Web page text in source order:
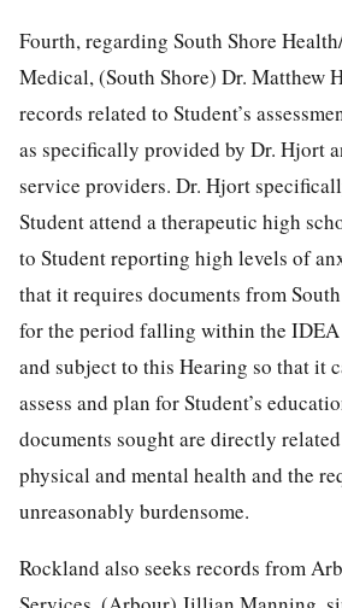
Fourth, regarding South Shore
Medical, (South Shore) Dr. Matthew
records related to Student’s
as specifically provided by Dr. Hjort
service providers. Dr. Hjort
Student attend a therapeutic high
to Student reporting high levels of
that it requires documents from
for the period falling within the
and subject to this Hearing so that it
assess and plan for Student’s
documents sought are directly related
physical and mental health and the
unreasonably burdensome.
Rockland also seeks records from